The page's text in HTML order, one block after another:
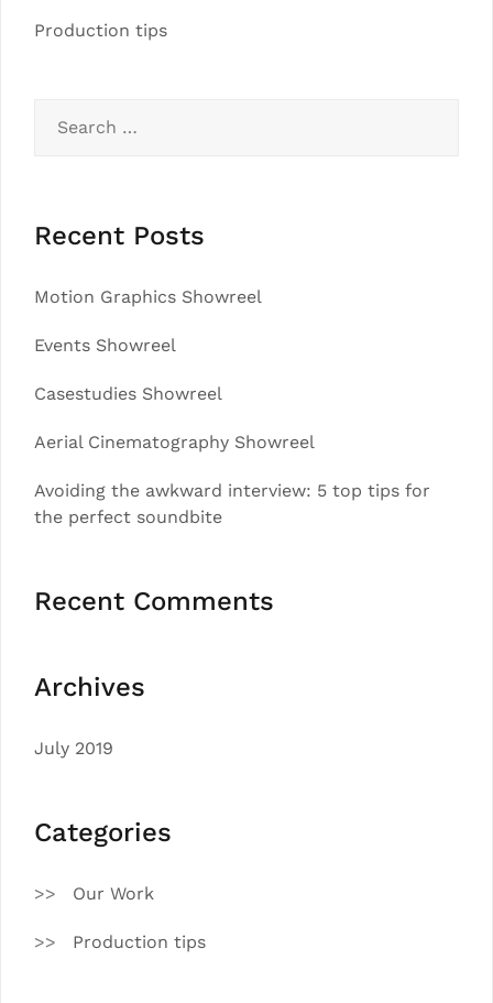
Production tips
for:
Recent Posts
Motion Graphics Showreel
Events Showreel
Casestudies Showreel
Aerial Cinematography Showreel
Avoiding the awkward interview: 5 top tips for
the perfect soundbite
Recent Comments
Archives
July 2019
Categories
Our Work
Production tips